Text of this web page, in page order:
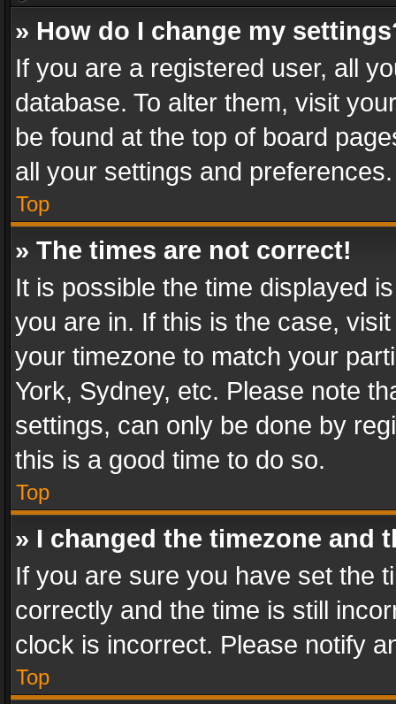
» How do I change my
If you are a registered user, all
database. To alter them, visit
be found at the top of board
all your settings and preferences.
Top
» The times are not correct!
It is possible the time displayed
you are in. If this is the case,
your timezone to match your
York, Sydney, etc. Please note
settings, can only be done by
this is a good time to do so.
Top
» I changed the timezone and
If you are sure you have set the
correctly and the time is still
clock is incorrect. Please notify
Top